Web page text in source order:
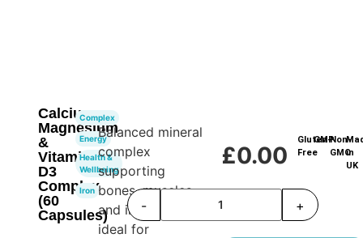
Calcium,
Magnesium
&
Vitamin
D3
Complex
(60
Capsules)
Complex
Energy
Health &
Wellbeing
Iron
Balanced mineral
complex
supporting
bones, muscles,
and immunity—
ideal for
£0.00
- +
Gluten-
Free
GMPNon-
GMOin
UK